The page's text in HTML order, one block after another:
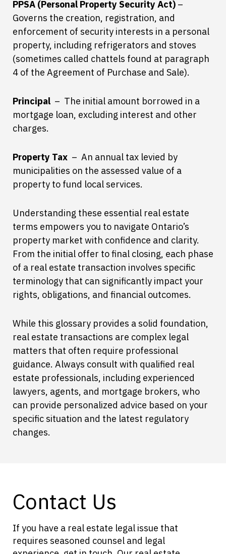
PPSA (Personal Property Security Act) –
Governs the creation, registration, and
enforcement of security interests in a personal
property, including refrigerators and stoves
(sometimes called chattels found at paragraph
4 of the Agreement of Purchase and Sale).
Principal – The initial amount borrowed in a
mortgage loan, excluding interest and other
charges.
Property Tax – An annual tax levied by
municipalities on the assessed value of a
property to fund local services.
Understanding these essential real estate
terms empowers you to navigate Ontario’s
property market with confidence and clarity.
From the initial offer to final closing, each phase
of a real estate transaction involves specific
terminology that can significantly impact your
rights, obligations, and financial outcomes.
While this glossary provides a solid foundation,
real estate transactions are complex legal
matters that often require professional
guidance. Always consult with qualified real
estate professionals, including experienced
lawyers, agents, and mortgage brokers, who
can provide personalized advice based on your
specific situation and the latest regulatory
changes.
Contact Us
If you have a real estate legal issue that
requires seasoned counsel and legal